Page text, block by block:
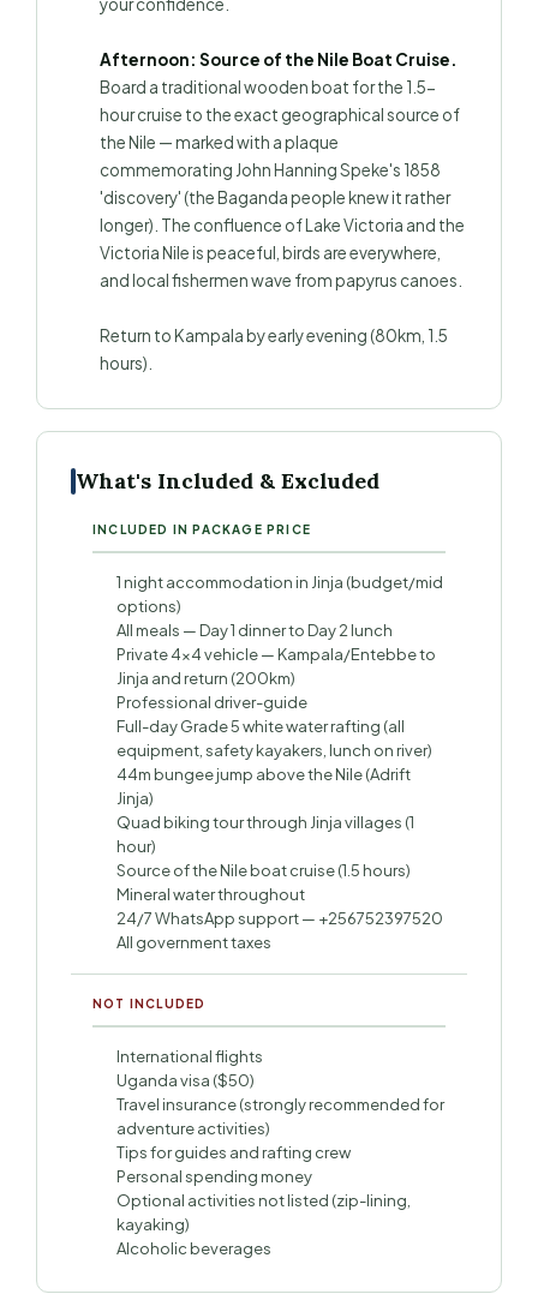
your confidence.
Afternoon: Source of the Nile Boat Cruise.
Board a traditional wooden boat for the 1.5-
hour cruise to the exact geographical source of
the Nile — marked with a plaque
commemorating John Hanning Speke's 1858
'discovery' (the Baganda people knew it rather
longer). The confluence of Lake Victoria and the
Victoria Nile is peaceful, birds are everywhere,
and local fishermen wave from papyrus canoes.
Return to Kampala by early evening (80km, 1.5
hours).
What's Included & Excluded
INCLUDED IN PACKAGE PRICE
1 night accommodation in Jinja (budget/mid
options)
All meals — Day 1 dinner to Day 2 lunch
Private 4×4 vehicle — Kampala/Entebbe to
Jinja and return (200km)
Professional driver-guide
Full-day Grade 5 white water rafting (all
equipment, safety kayakers, lunch on river)
44m bungee jump above the Nile (Adrift
Jinja)
Quad biking tour through Jinja villages (1
hour)
Source of the Nile boat cruise (1.5 hours)
Mineral water throughout
24/7 WhatsApp support — +256752397520
All government taxes
NOT INCLUDED
International flights
Uganda visa ($50)
Travel insurance (strongly recommended for
adventure activities)
Tips for guides and rafting crew
Personal spending money
Optional activities not listed (zip-lining,
kayaking)
Alcoholic beverages